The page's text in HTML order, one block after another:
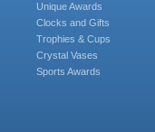
Unique Awards
Clocks and Gifts
Trophies & Cups
Crystal Vases
Sports Awards